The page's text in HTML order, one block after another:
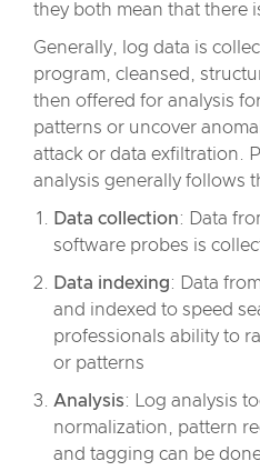
they both mean that there
Generally, log data is
program, cleansed,
then offered for analysis
patterns or uncover
attack or data exfiltration.
analysis generally follows
Data collection: Data
software probes is
Data indexing: Data
and indexed to speed
professionals ability to
or patterns
Analysis: Log analysis
normalization, pattern
and tagging can be